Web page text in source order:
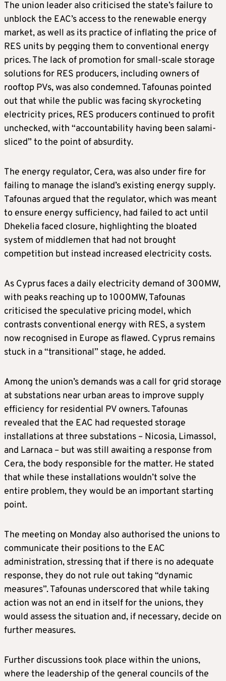
The union leader also criticised the state’s failure to
unblock the EAC’s access to the renewable energy
market, as well as its practice of inflating the price of
RES units by pegging them to conventional energy
prices. The lack of promotion for small-scale storage
solutions for RES producers, including owners of
rooftop PVs, was also condemned. Tafounas pointed
out that while the public was facing skyrocketing
electricity prices, RES producers continued to profit
unchecked, with “accountability having been salami-
sliced” to the point of absurdity.
The energy regulator, Cera, was also under fire for
failing to manage the island’s existing energy supply.
Tafounas argued that the regulator, which was meant
to ensure energy sufficiency, had failed to act until
Dhekelia faced closure, highlighting the bloated
system of middlemen that had not brought
competition but instead increased electricity costs.
As Cyprus faces a daily electricity demand of 300MW,
with peaks reaching up to 1000MW, Tafounas
criticised the speculative pricing model, which
contrasts conventional energy with RES, a system
now recognised in Europe as flawed. Cyprus remains
stuck in a “transitional” stage, he added.
Among the union’s demands was a call for grid storage
at substations near urban areas to improve supply
efficiency for residential PV owners. Tafounas
revealed that the EAC had requested storage
installations at three substations – Nicosia, Limassol,
and Larnaca – but was still awaiting a response from
Cera, the body responsible for the matter. He stated
that while these installations wouldn’t solve the
entire problem, they would be an important starting
point.
The meeting on Monday also authorised the unions to
communicate their positions to the EAC
administration, stressing that if there is no adequate
response, they do not rule out taking “dynamic
measures”. Tafounas underscored that while taking
action was not an end in itself for the unions, they
would assess the situation and, if necessary, decide on
further measures.
Further discussions took place within the unions,
where the leadership of the general councils of the